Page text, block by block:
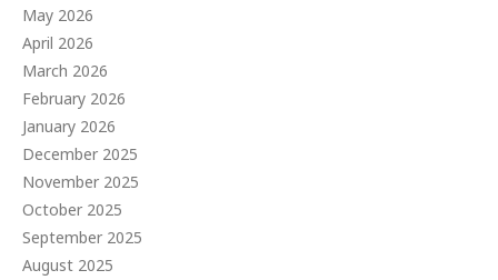
May 2026
April 2026
March 2026
February 2026
January 2026
December 2025
November 2025
October 2025
September 2025
August 2025